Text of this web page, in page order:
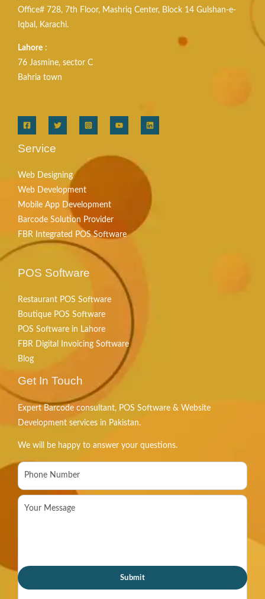
Office# 728, 7th Floor, Mashriq Center, Block 14 Gulshan-e-
Iqbal, Karachi.
Lahore :
76 Jasmine, sector C
Bahria town
Service
Web Designing
Web Development
Mobile App Development
Barcode Solution Provider
FBR Integrated POS Software
POS Software
Restaurant POS Software
Boutique POS Software
POS Software in Lahore
FBR Digital Invoicing Software
Blog
Get In Touch
Expert Barcode consultant, POS Software & Website
Development services in Pakistan.
We will be happy to answer your questions.